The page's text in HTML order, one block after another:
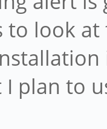
to look
plan to